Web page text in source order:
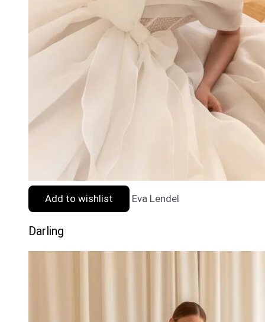
Add to wishlist Eva Lendel
Darling